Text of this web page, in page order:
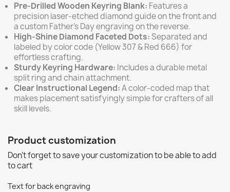
Pre-Drilled Wooden Keyring Blank: Features a
precision laser-etched diamond guide on the front and
a custom Father's Day engraving on the reverse.
High-Shine Diamond Faceted Dots:Separated and
labeled by color code (Yellow 307 & Red 666) for
effortless crafting.
Sturdy Keyring Hardware: Includes a durable metal
split ring and chain attachment.
Clear Instructional Legend:A color-coded map that
makes placement satisfyingly simple for crafters of all
skill levels.
Product customization
Don't forget to save your customization to be able to add
to cart
Text for back engraving